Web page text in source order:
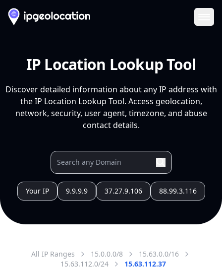
IP Location Lookup Tool
Discover detailed information about any IP address with
the IP Location Lookup Tool. Access geolocation,
network, security, user agent, timezone, and abuse
contact details.
Your IP 9.9.9.9 37.27.9.106 88.99.3.116
All IP Ranges 15.0.0.0/8
15.63.0.0/16
15.63.112.0/24
15.63.112.37